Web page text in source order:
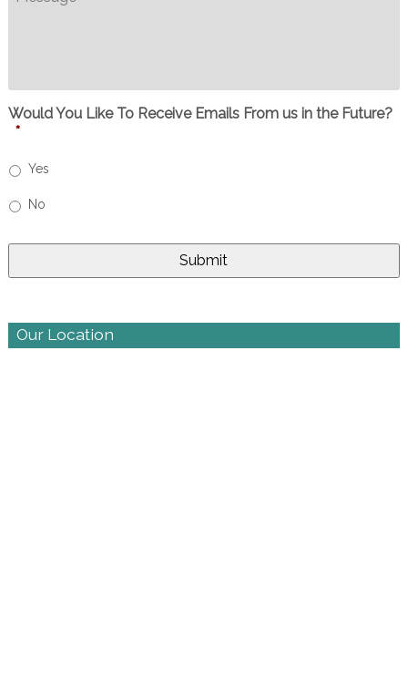
Would You Like To Receive Emails From us in the Future?
*
Yes
No
Our Location